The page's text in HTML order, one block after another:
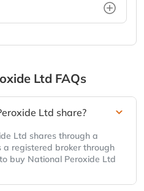
Ltd FAQs
Ltd share?
Ltd shares through a
a registered broker through
buy National Peroxide Ltd